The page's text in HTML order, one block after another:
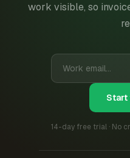
work visible, so
Start
14-day free trial · No